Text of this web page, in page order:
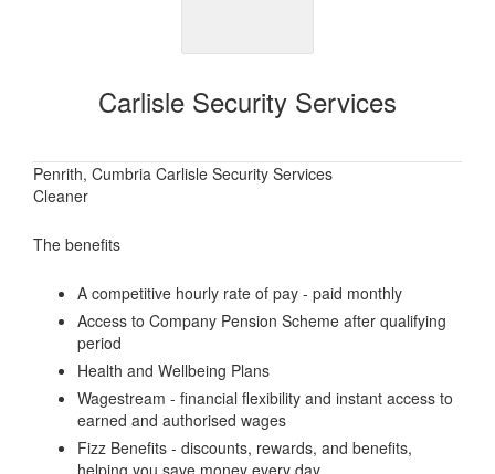
Carlisle Security Services
Penrith, Cumbria Carlisle Security Services
Cleaner
The benefits
A competitive hourly rate of pay - paid monthly
Access to Company Pension Scheme after qualifying
period
Health and Wellbeing Plans
Wagestream - financial flexibility and instant access to
earned and authorised wages
Fizz Benefits - discounts, rewards, and benefits,
helping you save money every day